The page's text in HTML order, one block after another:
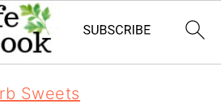
Sweets